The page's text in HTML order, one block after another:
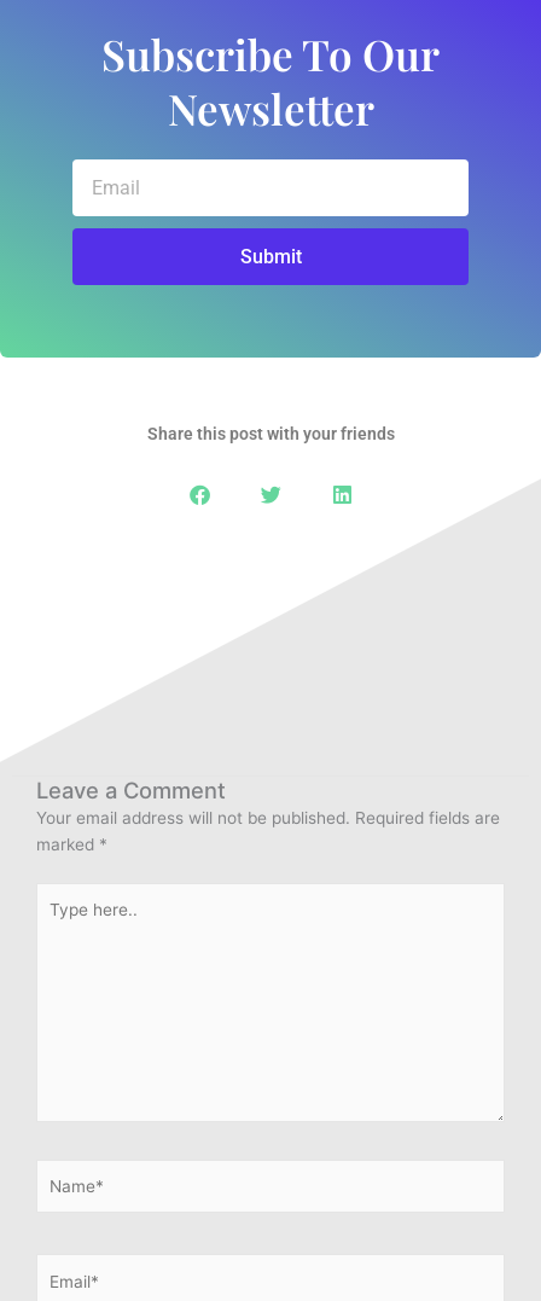
Subscribe To Our
Newsletter
Submit
Share this post with your friends
Leave a Comment
Your email address will not be published. Required fields are
marked *
here..